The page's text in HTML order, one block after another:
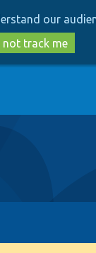
our
not track me